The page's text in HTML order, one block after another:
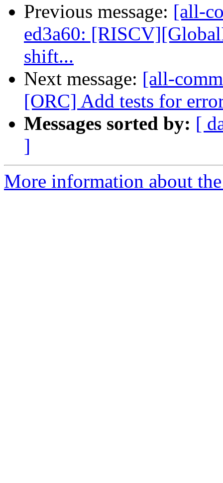
Previous message: [all-
ed3a60:
shift...
Next message: [all-
[ORC] Add tests for
Messages sorted by: [
]
More information about